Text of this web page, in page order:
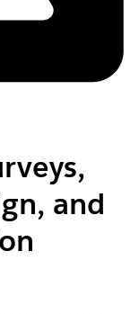
and